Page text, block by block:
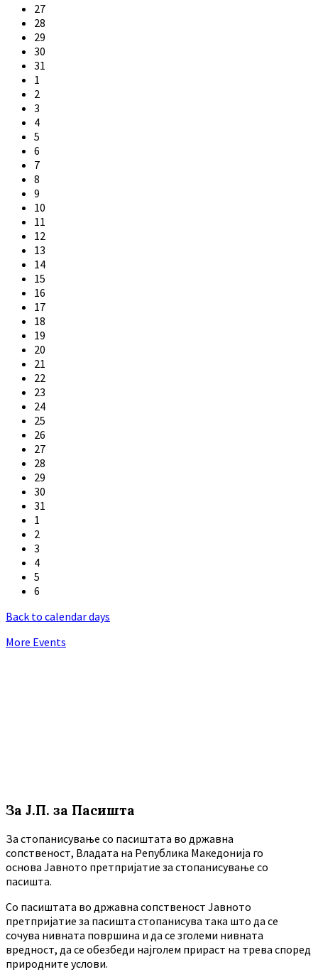
27
28
29
30
31
1
2
3
4
5
6
7
8
9
10
11
12
13
14
15
16
17
18
19
20
21
22
23
24
25
26
27
28
29
30
31
1
2
3
4
5
6
Back to calendar days
More Events
За Ј.П. за Пасишта
За стопанисување со пасиштата во државна
сопственост, Владата на Република Македонија го
основа Јавното претпријатие за стопанисување со
пасишта.
Co пасиштата во државна сопственост Јавното
претпријатие за пасишта стопанисува така што да се
сочува нивната површина и да се зголеми нивната
вредност, да се обезбеди најголем прираст на трева според
природните услови.